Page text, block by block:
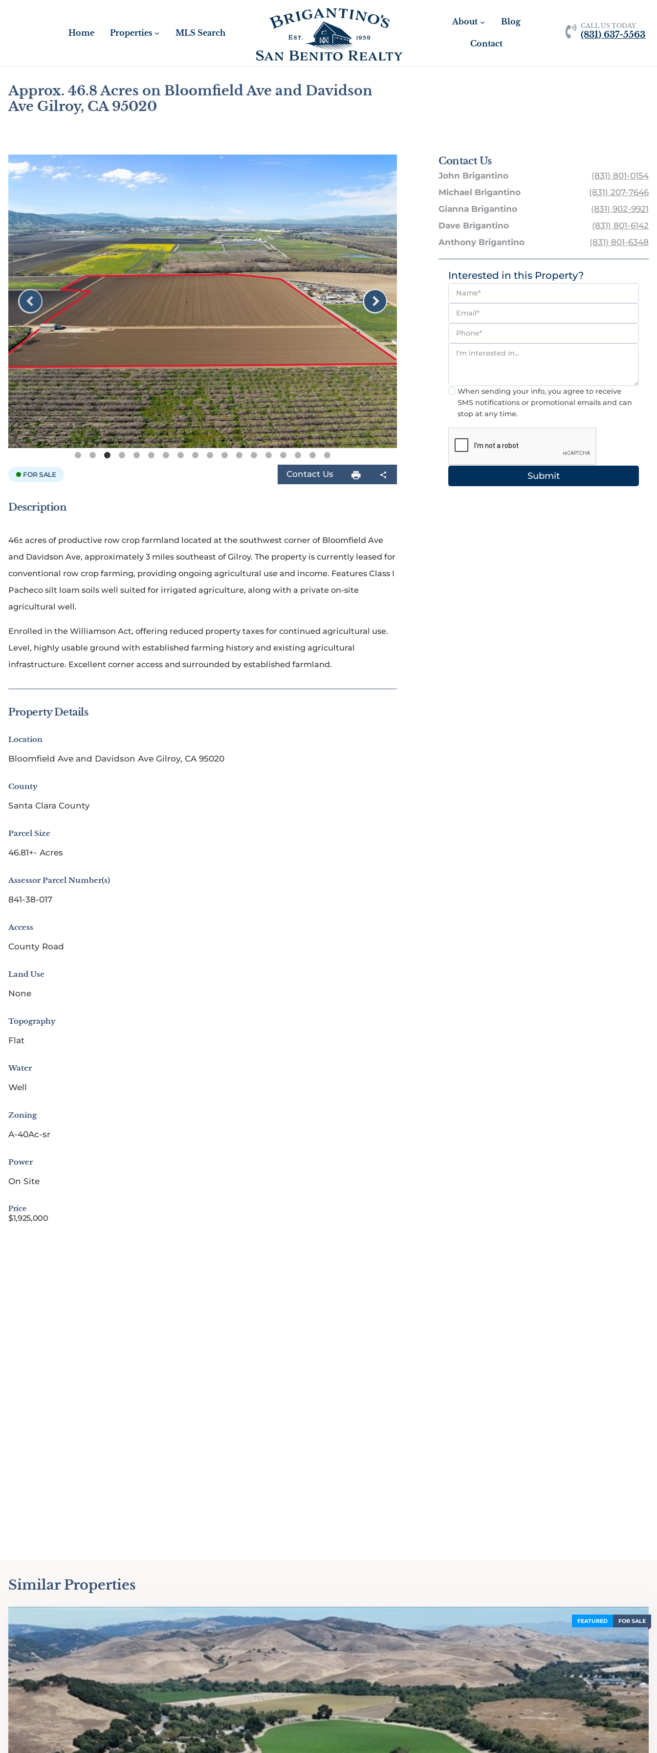
Home Properties MLS Search
About Blog
Contact
CALL US TODAY
(831) 637-5563
Approx. 46.8 Acres on Bloomfield Ave and Davidson
Ave Gilroy, CA 95020
FOR SALE Contact Us
Description
46± acres of productive row crop farmland located at the southwest corner of Bloomfield Ave
and Davidson Ave, approximately 3 miles southeast of Gilroy. The property is currently leased for
conventional row crop farming, providing ongoing agricultural use and income. Features Class I
Pacheco silt loam soils well suited for irrigated agriculture, along with a private on-site
agricultural well.
Enrolled in the Williamson Act, offering reduced property taxes for continued agricultural use.
Level, highly usable ground with established farming history and existing agricultural
infrastructure. Excellent corner access and surrounded by established farmland.
Property Details
Location
Bloomfield Ave and Davidson Ave Gilroy, CA 95020
County
Santa Clara County
Parcel Size
46.81+- Acres
Assessor Parcel Number(s)
841-38-017
Access
County Road
Land Use
None
Topography
Flat
Water
Well
Zoning
A-40Ac-sr
Power
On Site
Price
$1,925,000
Contact Us
John Brigantino
(831) 801-0154
Michael Brigantino
(831) 207-7646
Gianna Brigantino
(831) 902-9921
Dave Brigantino
(831) 801-6142
Anthony Brigantino
(831) 801-6348
Interested in this Property?
Consent
When sending your info, you agree to receive
SMS notifications or promotional emails and can
stop at any time.
Submit
Similar Properties
FEATURED FOR SALE